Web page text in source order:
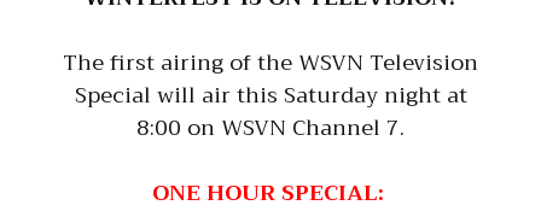
The first airing of the WSVN Television
Special will air this Saturday night at
8:00 on WSVN Channel 7.
ONE HOUR SPECIAL: